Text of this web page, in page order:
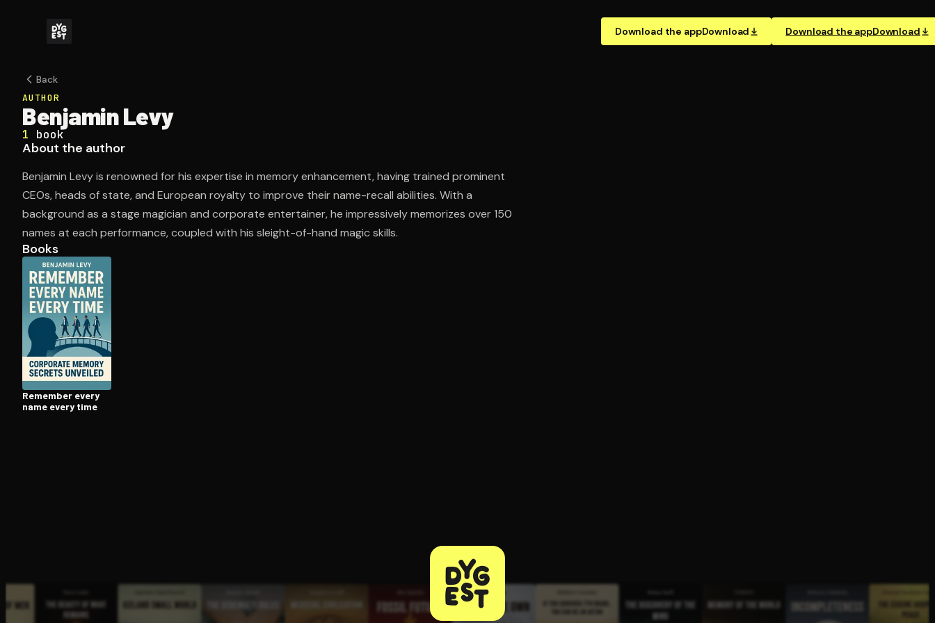
Download the appDownload Download the appDownload
Back
AUTHOR
Benjamin Levy
1 book
About the author
Benjamin Levy is renowned for his expertise in memory enhancement, having trained prominent
CEOs, heads of state, and European royalty to improve their name-recall abilities. With a
background as a stage magician and corporate entertainer, he impressively memorizes over 150
names at each performance, coupled with his sleight-of-hand magic skills.
Books
Remember every
name every time